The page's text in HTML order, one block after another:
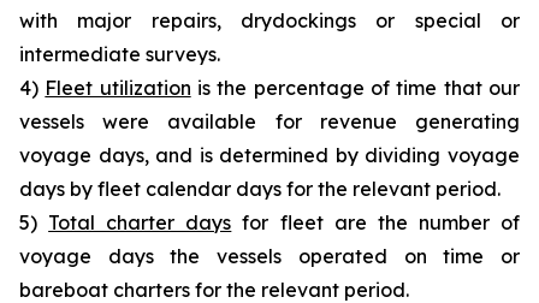
with major repairs, drydockings or special or
intermediate surveys.
4) Fleet utilization is the percentage of time that our
vessels were available for revenue generating
voyage days, and is determined by dividing voyage
days by fleet calendar days for the relevant period.
5) Total charter days for fleet are the number of
voyage days the vessels operated on time or
bareboat charters for the relevant period.